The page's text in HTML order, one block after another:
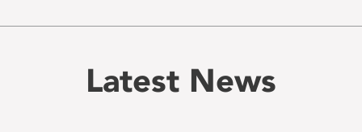
Latest News